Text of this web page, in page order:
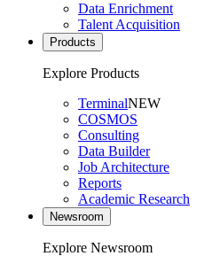
Data Enrichment
Talent Acquisition
Products
Explore Products
TerminalNEW
COSMOS
Consulting
Data Builder
Job Architecture
Reports
Academic Research
Newsroom
Explore Newsroom